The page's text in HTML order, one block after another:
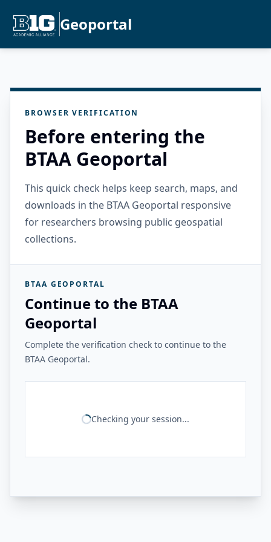
Geoportal
BROWSER VERIFICATION
Before entering the
BTAA Geoportal
This quick check helps keep search, maps, and
downloads in the BTAA Geoportal responsive
for researchers browsing public geospatial
collections.
BTAA GEOPORTAL
Continue to the BTAA
Geoportal
Complete the verification check to continue to the
BTAA Geoportal.
Checking your session...